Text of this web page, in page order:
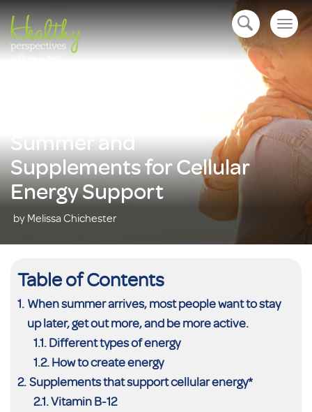
open navigation
Summer and
Supplements for Cellular
Energy Support
by Melissa Chichester
Table of Contents
When summer arrives, most people want to stay
up later, get out more, and be more active.
Different types of energy
How to create energy
Supplements that support cellular energy*
Vitamin B-12